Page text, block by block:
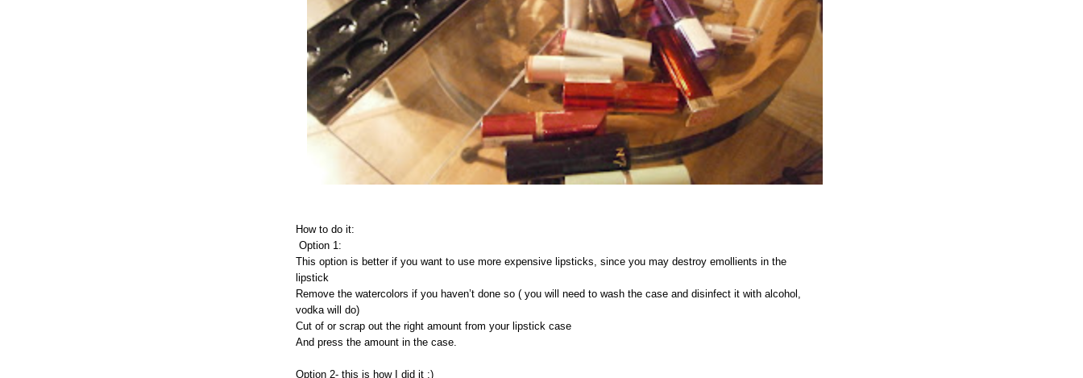
How to do it:
Option 1:
This option is better if you want to use more expensive lipsticks, since you may destroy emollients in the
lipstick
Remove the watercolors if you haven’t done so ( you will need to wash the case and disinfect it with alcohol,
vodka will do)
Cut of or scrap out the right amount from your lipstick case
And press the amount in the case.
Option 2- this is how I did it :)